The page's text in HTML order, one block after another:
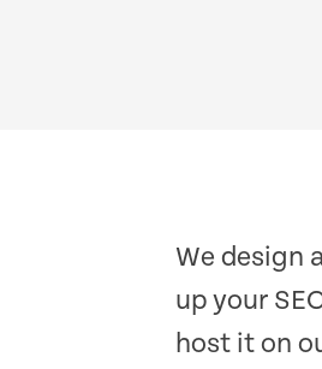
We design
up your
host it on